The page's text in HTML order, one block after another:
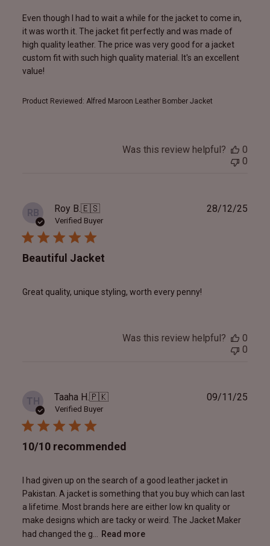
Even though I had to wait a while for the jacket to come in,
it was worth it. The jacket fit perfectly and was made of
high quality leather. The price was very good for a jacket
custom fit with such high quality material. It's an excellent
value!
Product Reviewed: Alfred Maroon Leather Bomber Jacket
Was this review helpful?
0
0
RB Roy B.🇪🇸
Verified Buyer
Beautiful Jacket
Great quality, unique styling, worth every penny!
28/12/25
Was this review helpful?
0
0
TH Taaha H.🇵🇰
Verified Buyer
10/10 recommended
I had given up on the search of a good leather jacket in
Pakistan. A jacket is something that you buy which can last
a lifetime. Most brands here are either low kn quality or
make designs which are tacky or weird. The Jacket Maker
had changed the g...
Read more
09/11/25